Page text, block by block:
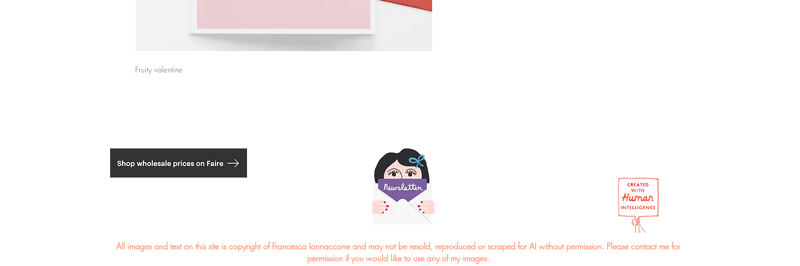
Fruity valentine
​All images and text on this site is copyright of Francesca Iannaccone and may not be resold, reproduced or scraped for AI without permission. Please contact me for
permission if you would like to use any of my images.